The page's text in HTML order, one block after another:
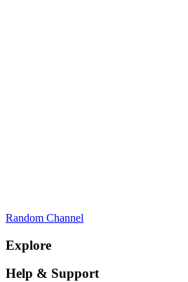
Random Channel
Explore
Help & Support